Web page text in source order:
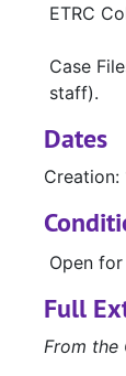
ETRC
Case
staff).
Dates
Creation:
Open
Full
From the